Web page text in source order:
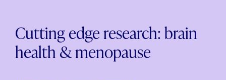
About Us
Meet The Clinicians
Reviews
Cutting edge research: brain
health & menopause